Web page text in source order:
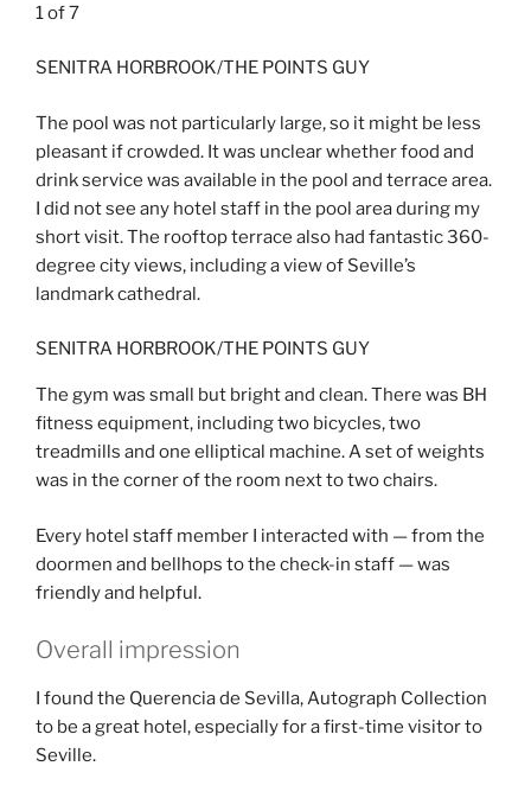
1of7
SENITRA HORBROOK/THE POINTS GUY
The pool was not particularly large, so it might be less
pleasant if crowded. It was unclear whether food and
drink service was available in the pool and terrace area.
I did not see any hotel staff in the pool area during my
short visit. The rooftop terrace also had fantastic 360-
degree city views, including a view of Seville’s
landmark cathedral.
SENITRA HORBROOK/THE POINTS GUY
The gym was small but bright and clean. There was BH
fitness equipment, including two bicycles, two
treadmills and one elliptical machine. A set of weights
was in the corner of the room next to two chairs.
Every hotel staff member I interacted with — from the
doormen and bellhops to the check-in staff — was
friendly and helpful.
Overall impression
I found the Querencia de Sevilla, Autograph Collection
to be a great hotel, especially for a first-time visitor to
Seville.